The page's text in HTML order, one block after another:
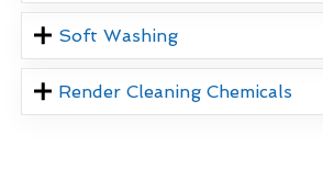
Soft Washing
Render Cleaning Chemicals